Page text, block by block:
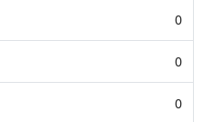
0
0
0